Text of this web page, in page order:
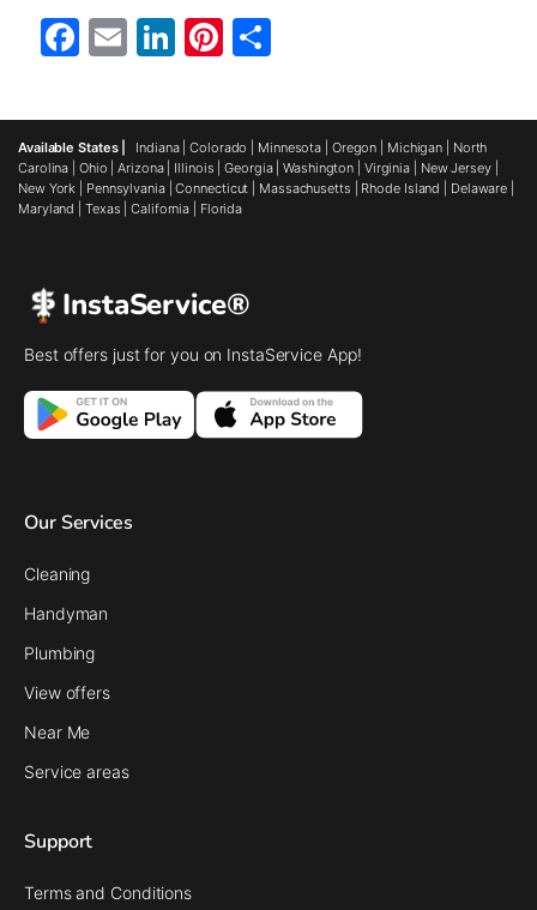
Facebook
EmailLinkedIn
Pinterest
Available States | Indiana|Colorado Minnesota Oregon Michigan
North
Carolina
Ohio |Arizona| Illinois |Georgia|Washington Virginia New Jersey|
New York
Pennsylvania|Connecticut Massachusetts Rhode Island Delaware
Maryland
Texas |California Florida
InstaService®
Best offers just for you on InstaService App!
Our Services
Cleaning
Handyman
Plumbing
View offers
Near Me
Service areas
Support
Terms and Conditions